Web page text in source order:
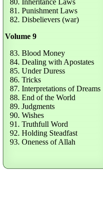
80. Inheritance Laws
81. Punishment Laws
82. Disbelievers (war)
Volume 9
83. Blood Money
84. Dealing with Apostates
85. Under Duress
86. Tricks
87. Interpretations of Dreams
88. End of the World
89. Judgments
90. Wishes
91. Truthfull Word
92. Holding Steadfast
93. Oneness of Allah